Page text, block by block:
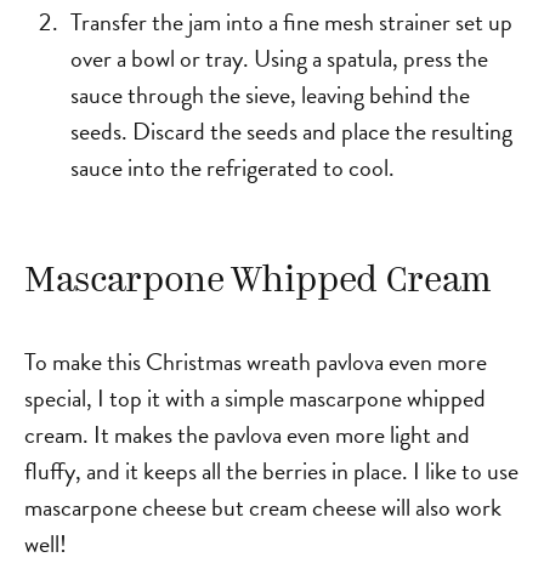
Transfer the jam into a fine mesh strainer set up
over a bowl or tray. Using a spatula, press the
sauce through the sieve, leaving behind the
seeds. Discard the seeds and place the resulting
sauce into the refrigerated to cool.
Mascarpone Whipped Cream
To make this Christmas wreath pavlova even more
special, I top it with a simple mascarpone whipped
cream. It makes the pavlova even more light and
fluffy, and it keeps all the berries in place. I like to use
mascarpone cheese but cream cheese will also work
well!